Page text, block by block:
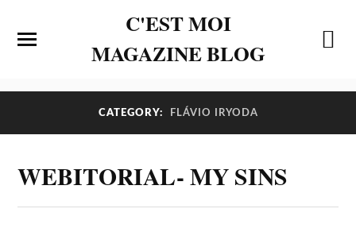
C'EST MOI
MAGAZINE BLOG
CATEGORY: FLÁVIO IRYODA
WEBITORIAL- MY SINS